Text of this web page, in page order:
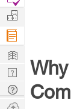
Projects
Manage
Company
Learn
Nerd
Digest
Tech
Q & A
Ask